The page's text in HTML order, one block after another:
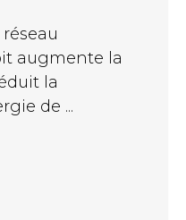
augmente la
la
de ...